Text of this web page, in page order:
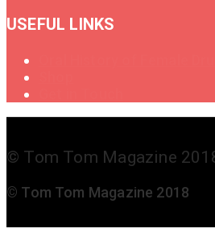
USEFUL LINKS
© Tom Tom Magazine
© Tom Tom Magazine 2018